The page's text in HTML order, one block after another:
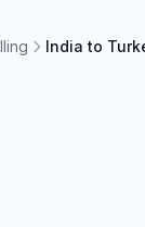
India to